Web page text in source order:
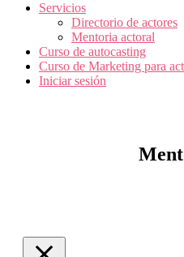
Servicios
Directorio de actores
Mentoria actoral
Curso de autocasting
Curso de Marketing para
Iniciar sesión